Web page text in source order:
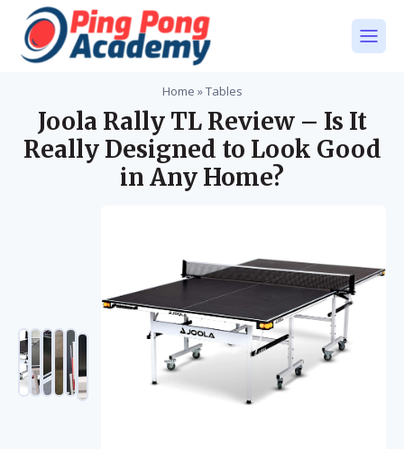
Home »Tables
Joola Rally TL Review – Is It
Really Designed to Look Good
in Any Home?